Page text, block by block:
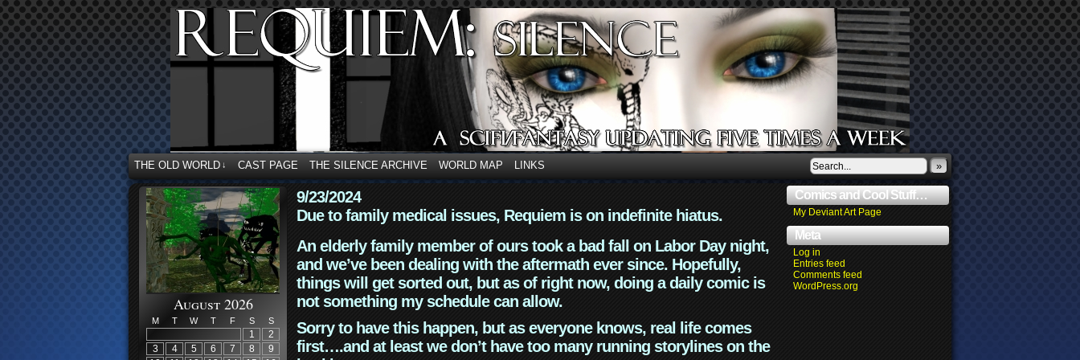
THE OLD WORLD ↓ CAST PAGE THE SILENCE ARCHIVE WORLD MAP LINKS »
August 2026
M T W T F S S
1
2
3
4 5 6 7 8
9
9/23/2024
Due to family medical issues, Requiem is on indefinite hiatus.
An elderly family member of ours took a bad fall on Labor Day night,
and we’ve been dealing with the aftermath ever since. Hopefully,
things will get sorted out, but as of right now, doing a daily comic is
not something my schedule can allow.
Sorry to have this happen, but as everyone knows, real life comes
first….and at least we don’t have too many running storylines on the
Comics and Cool Stuff…
My Deviant Art Page
Meta
Log in
Entries feed
Comments feed
WordPress.org